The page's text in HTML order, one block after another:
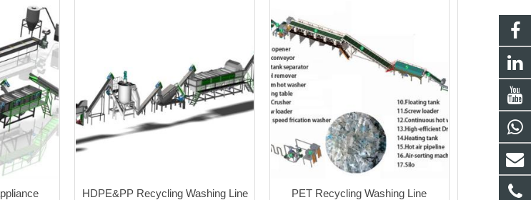
HDPE&PP Recycling Washing Line PET Recycling Washing Line